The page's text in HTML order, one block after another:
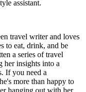
assistant.
travel writer and loves
to eat, drink, and be
a series of travel
her insights into a
If you need a
more than happy to